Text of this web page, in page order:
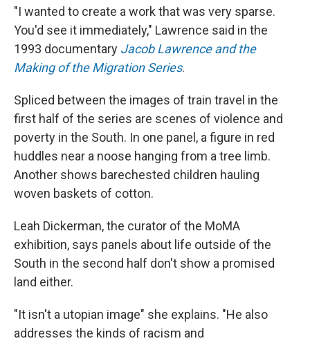
"I wanted to create a work that was very sparse.
You'd see it immediately," Lawrence said in the
1993 documentary Jacob Lawrence and the
Making of the Migration Series.
Spliced between the images of train travel in the
first half of the series are scenes of violence and
poverty in the South. In one panel, a figure in red
huddles near a noose hanging from a tree limb.
Another shows barechested children hauling
woven baskets of cotton.
Leah Dickerman, the curator of the MoMA
exhibition, says panels about life outside of the
South in the second half don't show a promised
land either.
"It isn't a utopian image" she explains. "He also
addresses the kinds of racism and